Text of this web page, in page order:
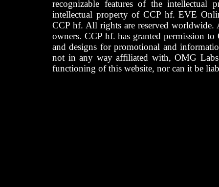
recognizable features of the intellectual
intellectual property of CCP hf. EVE
CCP hf. All rights are reserved worldwide.
owners. CCP hf. has granted permission
and designs for promotional and
not in any way affiliated with, OMG
functioning of this website, nor can it be